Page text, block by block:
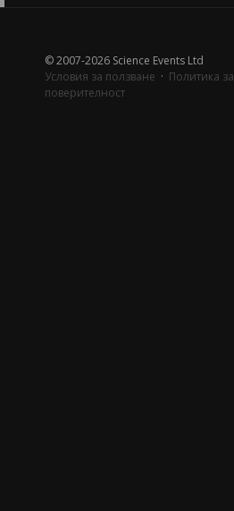
© 2007-2026 Science Events Ltd
Условия за ползване · Политика за
поверителност